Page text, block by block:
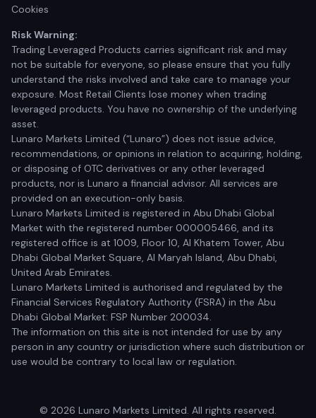
Cookies
Risk Warning:
Trading Leveraged Products carries significant risk and may
not be suitable for everyone, so please ensure that you fully
understand the risks involved and take care to manage your
exposure. Most Retail Clients lose money when trading
leveraged products. You have no ownership of the underlying
asset.
Lunaro Markets Limited (“Lunaro”) does not issue advice,
recommendations, or opinions in relation to acquiring, holding,
or disposing of OTC derivatives or any other leveraged
products, nor is Lunaro a financial advisor. All services are
provided on an execution-only basis.
Lunaro Markets Limited is registered in Abu Dhabi Global
Market with the registered number 000005466, and its
registered office is at 1009, Floor 10, Al Khatem Tower, Abu
Dhabi Global Market Square, Al Maryah Island, Abu Dhabi,
United Arab Emirates.
Lunaro Markets Limited is authorised and regulated by the
Financial Services Regulatory Authority (FSRA) in the Abu
Dhabi Global Market: FSP Number 200034.
The information on this site is not intended for use by any
person in any country or jurisdiction where such distribution or
use would be contrary to local law or regulation.
© 2026 Lunaro Markets Limited. All rights reserved.